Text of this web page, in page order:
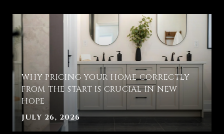
WHY PRICING YOUR HOME CORRECTLY
FROM THE START IS CRUCIAL IN NEW
HOPE
JULY 26, 2026